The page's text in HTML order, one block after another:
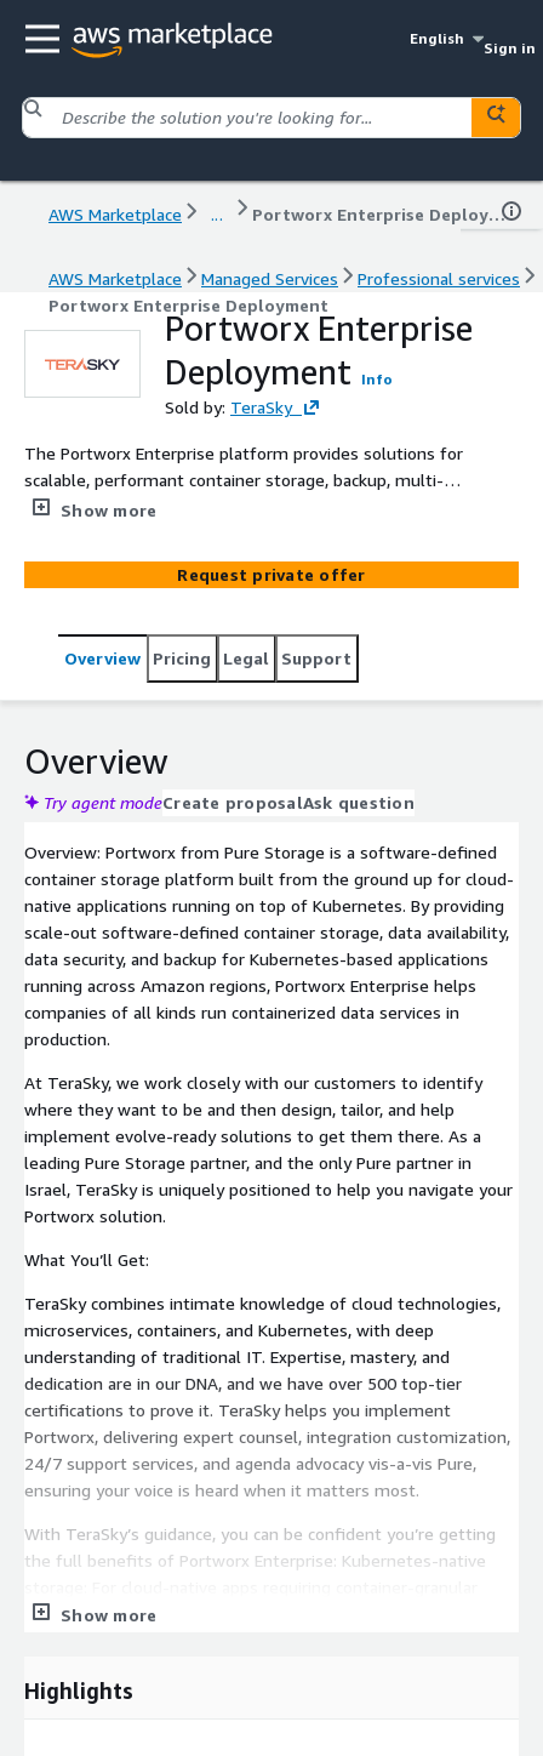
English
Sign in
AWS Marketplace ... Portworx Enterprise Deployment
AWS Marketplace Managed Services
Professional services
Portworx Enterprise Deployment
Portworx Enterprise
Deployment
Info
Sold by: TeraSky
The Portworx Enterprise platform provides solutions for
scalable, performant container storage, backup, multi-
cloud operations, data security, capacity management,
Storage partner, TeraSky helps clients design, deploy,
and integrate Portworx, onboard your team, and teach
Portworx within your environment.
Show more
Request private offer
Overview Pricing Legal Support
Overview
Try agent modeCreate proposalAsk question
Overview: Portworx from Pure Storage is a software-defined
container storage platform built from the ground up for cloud-
native applications running on top of Kubernetes. By providing
scale-out software-defined container storage, data availability,
data security, and backup for Kubernetes-based applications
running across Amazon regions, Portworx Enterprise helps
companies of all kinds run containerized data services in
production.
At TeraSky, we work closely with our customers to identify
where they want to be and then design, tailor, and help
implement evolve-ready solutions to get them there. As a
leading Pure Storage partner, and the only Pure partner in
Israel, TeraSky is uniquely positioned to help you navigate your
Portworx solution.
What You’ll Get:
TeraSky combines intimate knowledge of cloud technologies,
microservices, containers, and Kubernetes, with deep
understanding of traditional IT. Expertise, mastery, and
dedication are in our DNA, and we have over 500 top-tier
certifications to prove it. TeraSky helps you implement
Portworx, delivering expert counsel, integration customization,
24/7 support services, and agenda advocacy vis-a-vis Pure,
ensuring your voice is heard when it matters most.
With TeraSky’s guidance, you can be confident you’re getting
the full benefits of Portworx Enterprise: Kubernetes-native
performance, high density, backup, security and data mobility
cloud-native applications like databases across availability
Show more
Highlights